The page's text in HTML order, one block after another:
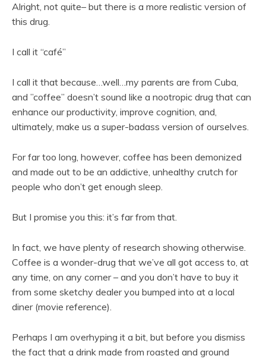
Alright, not quite– but there is a more realistic version of
this drug.
I call it “café”
I call it that because…well…my parents are from Cuba,
and ”coffee” doesn’t sound like a nootropic drug that can
enhance our productivity, improve cognition, and,
ultimately, make us a super-badass version of ourselves.
For far too long, however, coffee has been demonized
and made out to be an addictive, unhealthy crutch for
people who don’t get enough sleep.
But I promise you this: it’s far from that.
In fact, we have plenty of research showing otherwise.
Coffee is a wonder-drug that we’ve all got access to, at
any time, on any corner – and you don’t have to buy it
from some sketchy dealer you bumped into at a local
diner (movie reference).
Perhaps I am overhyping it a bit, but before you dismiss
the fact that a drink made from roasted and ground